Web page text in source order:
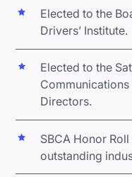
Elected to the
Drivers’ Institute.
Elected to the
Directors.
SBCA Honor
outstanding